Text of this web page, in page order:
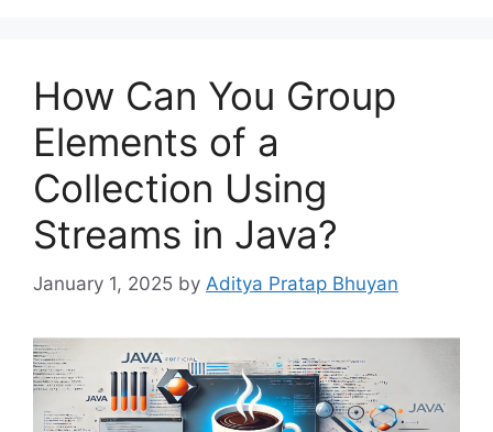
How Can You Group
Elements of a
Collection Using
Streams in Java?
January 1, 2025 by Aditya Pratap Bhuyan